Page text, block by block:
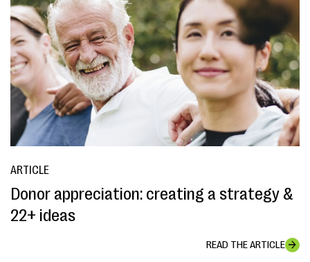
ARTICLE
Donor appreciation: creating a strategy &
22+ ideas
READ THE ARTICLE